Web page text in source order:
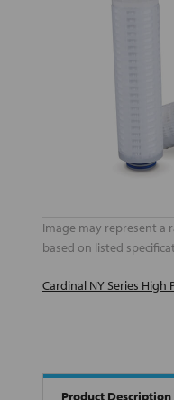
Image may represent a
based on listed
Cardinal NY Series High
Product Description